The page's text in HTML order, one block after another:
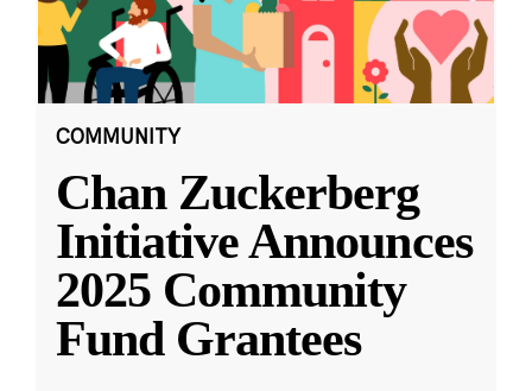
COMMUNITY
Chan Zuckerberg
Initiative Announces
2025 Community
Fund Grantees